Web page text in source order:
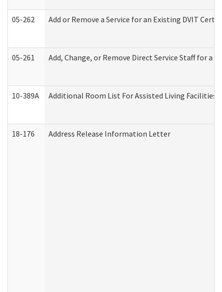
05-262 Add or Remove a Service for an Existing DVIT
05-261 Add, Change, or Remove Direct Service Staff for
10-389A Additional Room List For Assisted Living Facilities
18-176 Address Release Information Letter